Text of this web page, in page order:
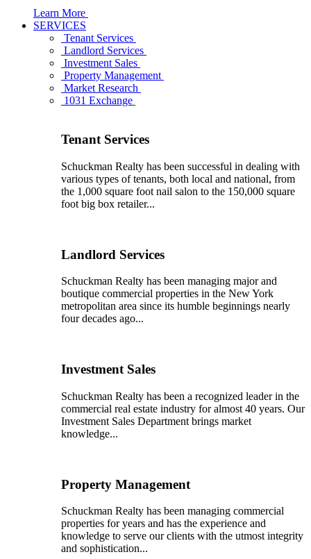
Learn More
SERVICES
Tenant Services
Landlord Services
Investment Sales
Property Management
Market Research
1031 Exchange
Tenant Services
Schuckman Realty has been successful in dealing with
various types of tenants, both local and national, from
the 1,000 square foot nail salon to the 150,000 square
foot big box retailer...
Landlord Services
Schuckman Realty has been managing major and
boutique commercial properties in the New York
metropolitan area since its humble beginnings nearly
four decades ago...
Investment Sales
Schuckman Realty has been a recognized leader in the
commercial real estate industry for almost 40 years. Our
Investment Sales Department brings market
knowledge...
Property Management
Schuckman Realty has been managing commercial
properties for years and has the experience and
knowledge to serve our clients with the utmost integrity
and sophistication...